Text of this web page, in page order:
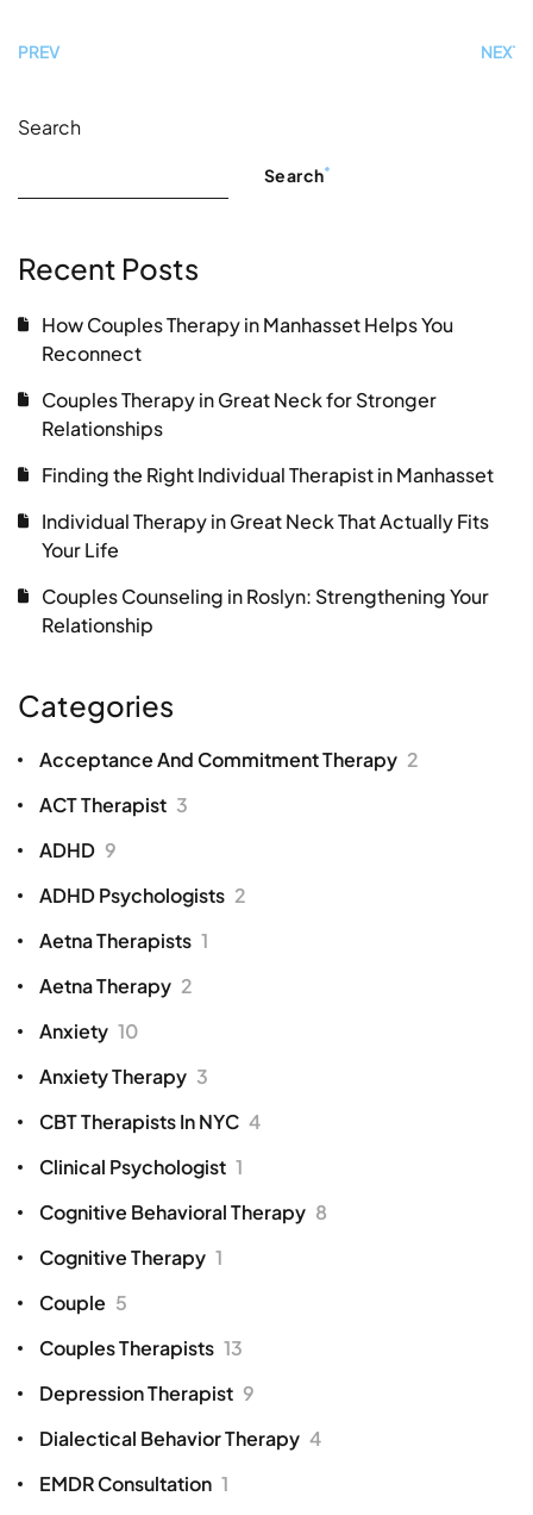
PREV NEXT
Search
Search
Recent Posts
How Couples Therapy in Manhasset Helps You
Reconnect
Couples Therapy in Great Neck for Stronger
Relationships
Finding the Right Individual Therapist in Manhasset
Individual Therapy in Great Neck That Actually Fits
Your Life
Couples Counseling in Roslyn: Strengthening Your
Relationship
Categories
Acceptance And Commitment Therapy 2
ACT Therapist 3
ADHD 9
ADHD Psychologists 2
Aetna Therapists 1
Aetna Therapy 2
Anxiety 10
Anxiety Therapy 3
CBT Therapists In NYC 4
Clinical Psychologist 1
Cognitive Behavioral Therapy 8
Cognitive Therapy 1
Couple 5
Couples Therapists 13
Depression Therapist 9
Dialectical Behavior Therapy 4
EMDR Consultation 1